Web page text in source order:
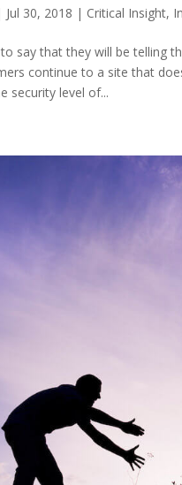
Jul 30, 2018 | Critical Insight,
say that they will be telling
continue to a site that
security level of...